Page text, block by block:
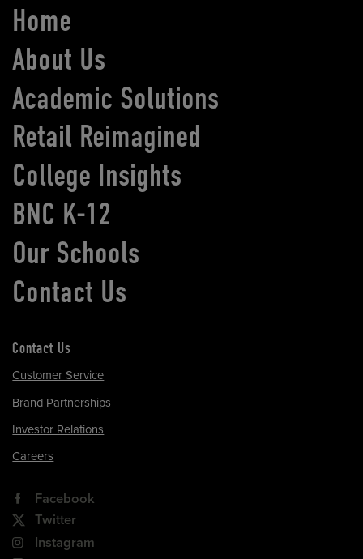
Home
About Us
Academic Solutions
Retail Reimagined
College Insights
BNC K-12
Our Schools
Contact Us
Contact Us
Customer Service
Brand Partnerships
Investor Relations
Careers
Facebook
Twitter
Instagram